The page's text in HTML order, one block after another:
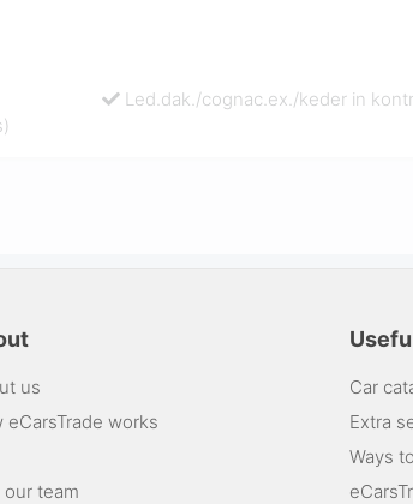
Led.dak./cognac.ex./keder in kontr
us
eCarsTrade works
our team
Car
Extra
Ways